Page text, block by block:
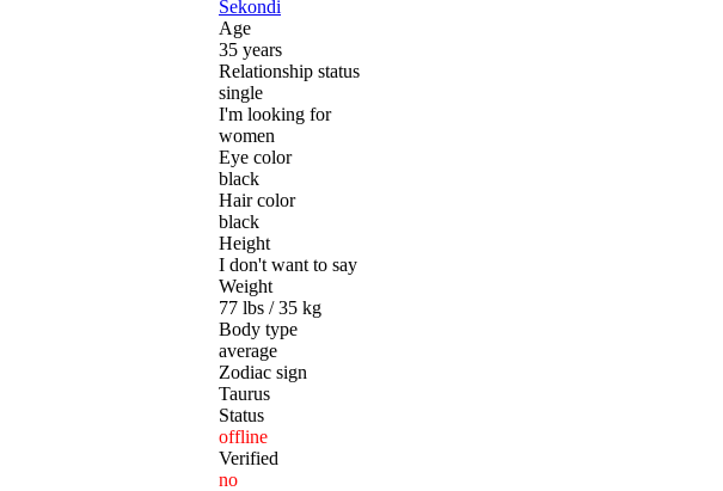
Sekondi
Age
35 years
Relationship status
single
I'm looking for
women
Eye color
black
Hair color
black
Height
I don't want to say
Weight
77 lbs / 35 kg
Body type
average
Zodiac sign
Taurus
Status
offline
Verified
no